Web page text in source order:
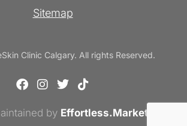
Sitemap
Clinic Calgary. All rights Reserved.
F
a
e
I
n
t
T
w
t
T
i
t
by Effortless.Marketing